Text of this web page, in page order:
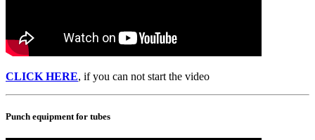
CLICK HERE, if you can not start the video
Punch equipment for tubes